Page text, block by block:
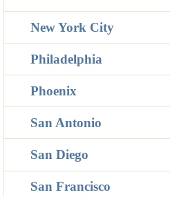
New York City
Philadelphia
Phoenix
San Antonio
San Diego
San Francisco